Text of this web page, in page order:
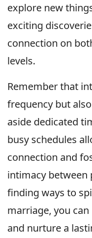
explore new
exciting
connection on
levels.
Remember that
frequency but
aside dedicated
busy schedules
connection and
intimacy between
finding ways to
marriage, you
and nurture a